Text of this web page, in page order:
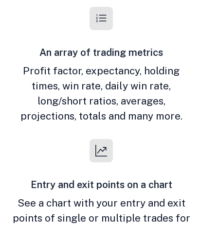
An array of trading metrics
Profit factor, expectancy, holding
times, win rate, daily win rate,
long/short ratios, averages,
projections, totals and many more.
Entry and exit points on a chart
See a chart with your entry and exit
points of single or multiple trades for